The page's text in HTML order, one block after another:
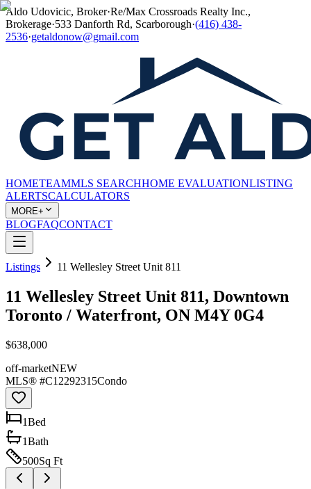
Aldo Udovicic, Broker·Re/Max Crossroads Realty Inc.,
Brokerage·533 Danforth Rd, Scarborough·(416) 438-
2536·getaldonow@gmail.com
HOMETEAMMLS SEARCHHOME EVALUATIONLISTING
ALERTSCALCULATORS
MORE+
BLOGFAQCONTACT
Listings 11 Wellesley Street Unit 811
11 Wellesley Street Unit 811, Downtown
Toronto / Waterfront, ON M4Y 0G4
$638,000
off-marketNEW
MLS® #C12292315Condo
1Bed
1Bath
500Sq Ft